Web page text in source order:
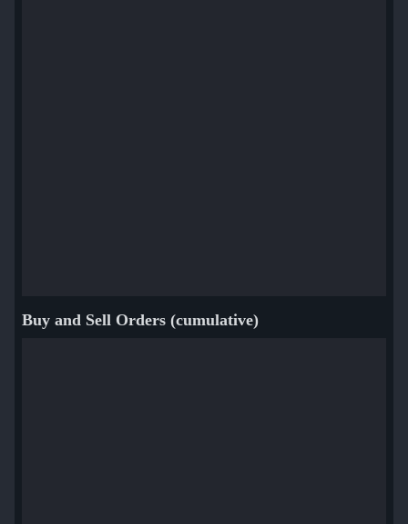
Buy and Sell Orders (cumulative)